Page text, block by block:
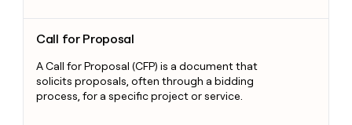
Call for Proposal
A Call for Proposal (CFP) is a document that
solicits proposals, often through a bidding
process, for a specific project or service.